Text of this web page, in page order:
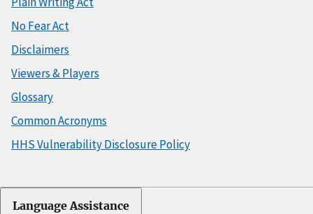
No Fear Act
Disclaimers
Viewers & Players
Glossary
Common Acronyms
HHS Vulnerability Disclosure Policy
Language Assistance